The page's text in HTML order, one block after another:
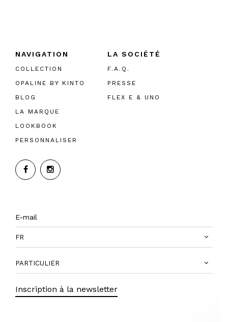
NAVIGATION
COLLECTION
OPALINE BY KINTO
BLOG
LA MARQUE
LOOKBOOK
PERSONNALISER
LA SOCIÉTÉ
F.A.Q.
PRESSE
FLEX E & UNO
FR
PARTICULIER
Inscription à la newsletter